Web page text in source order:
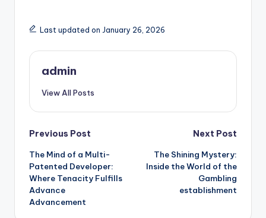
Last updated on January 26, 2026
admin
View All Posts
Post
navigation
Previous Post
The Mind of a Multi-
Patented Developer:
Where Tenacity Fulfills
Advance
Advancement
Next Post
The Shining Mystery:
Inside the World of the
Gambling
establishment